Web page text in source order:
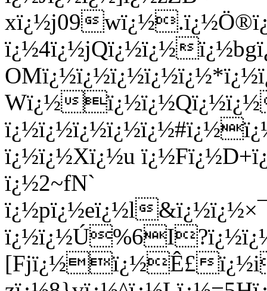
xï¿½j09
ï¿½4ï¿½jQï¿½ï¿½
Wï¿½ï¿½ï¿½Qï¿½ï¿½
ï¿½ï¿½Xï¿½u
ï¿½2~fN`
ï¿½pï¿½eï¿½l
[Fjï¿½ï¿½Ê£